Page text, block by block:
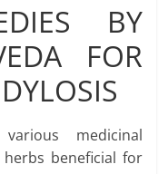
BY
FOR
medicinal
beneficial for